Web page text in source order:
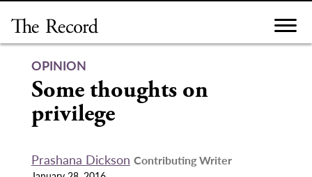
content
OPINION
Some thoughts on
privilege
Prashana Dickson Contributing Writer